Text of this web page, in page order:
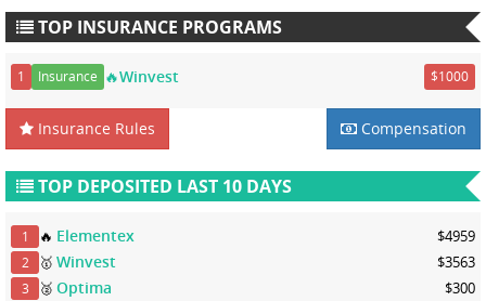
TOP INSURANCE PROGRAMS
1 Insurance 🔥Winvest $1000
Insurance Rules Compensation
TOP DEPOSITED LAST 10 DAYS
1 🔥 Elementex $4959
2 🥇Winvest $3563
3 🥈Optima $300